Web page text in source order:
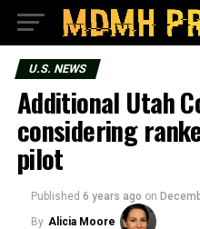
U.S. NEWS
Additional Utah
considering
pilot
Published 6 years ago on
By Alicia Moore